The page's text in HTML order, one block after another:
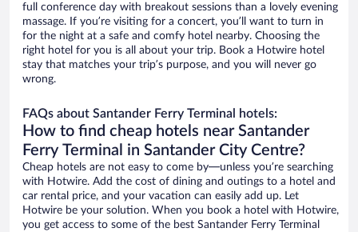
full conference day with breakout sessions than a lovely evening
massage. If you’re visiting for a concert, you’ll want to turn in
for the night at a safe and comfy hotel nearby. Choosing the
right hotel for you is all about your trip. Book a Hotwire hotel
stay that matches your trip’s purpose, and you will never go
wrong.
FAQs about Santander Ferry Terminal hotels:
How to find cheap hotels near Santander
Ferry Terminal in Santander City Centre?
Cheap hotels are not easy to come by—unless you’re searching
with Hotwire. Add the cost of dining and outings to a hotel and
car rental price, and your vacation can easily add up. Let
Hotwire be your solution. When you book a hotel with Hotwire,
you get access to some of the best Santander Ferry Terminal